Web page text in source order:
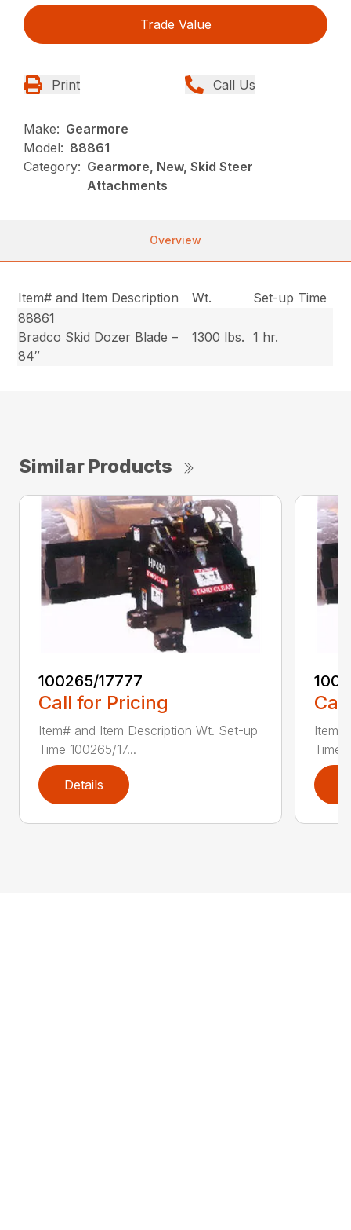
Trade Value
Print Call Us
Make: Gearmore
Model: 88861
Category: Gearmore, New, Skid Steer
Attachments
Overview
Item# and Item Description Wt.
Set-up Time
88861
Bradco Skid Dozer Blade –
84″
1300 lbs. 1 hr.
Similar Products
100265/17777
Call for Pricing
Item# and Item Description Wt. Set-up
Time 100265/17...
Details
Time